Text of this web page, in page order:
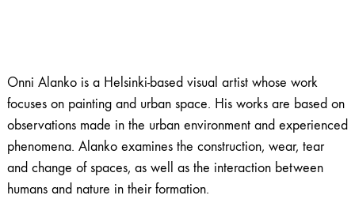
Onni Alanko is a Helsinki-based visual artist whose work
focuses on painting and urban space. His works are based on
observations made in the urban environment and experienced
phenomena. Alanko examines the construction, wear, tear
and change of spaces, as well as the interaction between
humans and nature in their formation.